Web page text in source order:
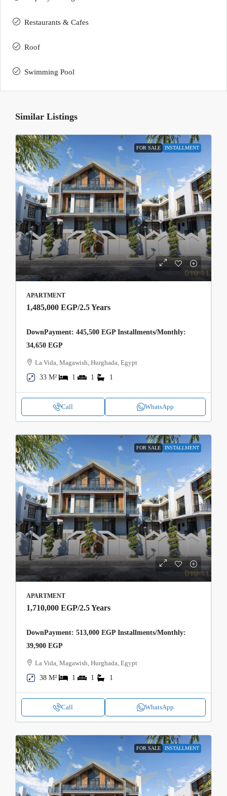
Restaurants & Cafes
Roof
Swimming Pool
Similar Listings
FOR SALE INSTALLMENT
APARTMENT
1,485,000 EGP/2.5 Years
DownPayment: 445,500 EGP Installments/Monthly:
34,650 EGP
La Vida, Magawish, Hurghada, Egypt
33 M²
1 1 1
Call WhatsApp
FOR SALE INSTALLMENT
APARTMENT
1,710,000 EGP/2.5 Years
DownPayment: 513,000 EGP Installments/Monthly:
39,900 EGP
La Vida, Magawish, Hurghada, Egypt
38 M²
1 1 1
Call WhatsApp
FOR SALE INSTALLMENT